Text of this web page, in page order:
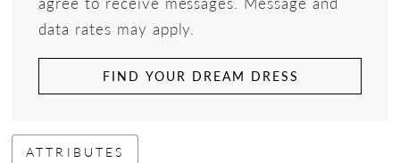
data rates may apply.
FIND YOUR DREAM DRESS
ATTRIBUTES